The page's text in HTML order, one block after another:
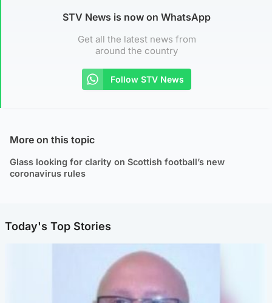
STV News is now on WhatsApp
Get all the latest news from
around the country
Follow STV News
More on this topic
Glass looking for clarity on Scottish football’s new
coronavirus rules
Today's Top Stories